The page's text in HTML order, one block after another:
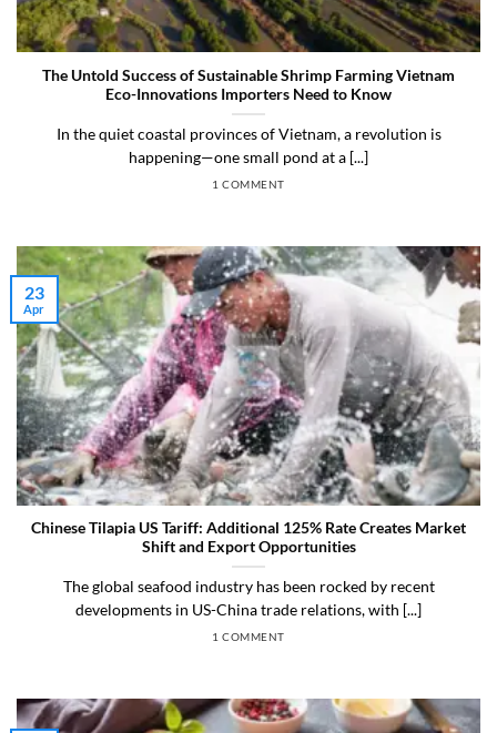
The Untold Success of Sustainable Shrimp Farming Vietnam
Eco-Innovations Importers Need to Know
In the quiet coastal provinces of Vietnam, a revolution is
happening—one small pond at a [...]
1 COMMENT
Chinese Tilapia US Tariff: Additional 125% Rate Creates Market
Shift and Export Opportunities
The global seafood industry has been rocked by recent
developments in US-China trade relations, with [...]
1 COMMENT
23
Apr